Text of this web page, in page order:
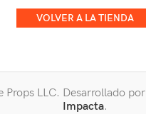
VOLVER A LA TIENDA
Props LLC. Desarrollado por
Impacta.